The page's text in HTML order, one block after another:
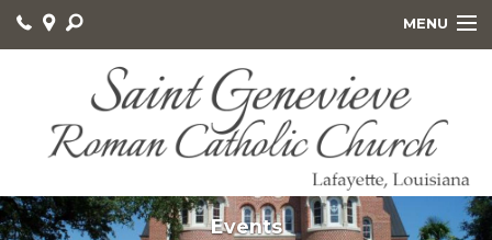
MENU
ABOUT US
SACRAMENTS AND EDUCATION
Events